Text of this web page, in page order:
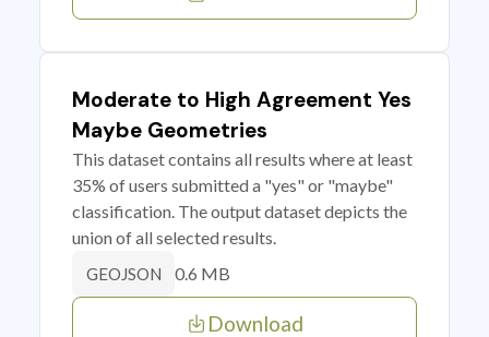
Moderate to High Agreement Yes
Maybe Geometries
This dataset contains all results where at least
35% of users submitted a "yes" or "maybe"
classification. The output dataset depicts the
union of all selected results.
GEOJSON 0.6 MB
Download